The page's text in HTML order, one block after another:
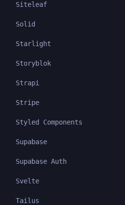
Siteleaf
Solid
Starlight
Storyblok
Strapi
Stripe
Styled Components
Supabase
Supabase Auth
Svelte
Tailus